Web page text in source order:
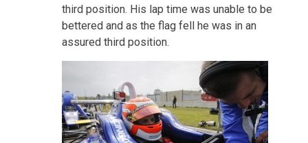
third position. His lap time was unable to be
bettered and as the flag fell he was in an
assured third position.